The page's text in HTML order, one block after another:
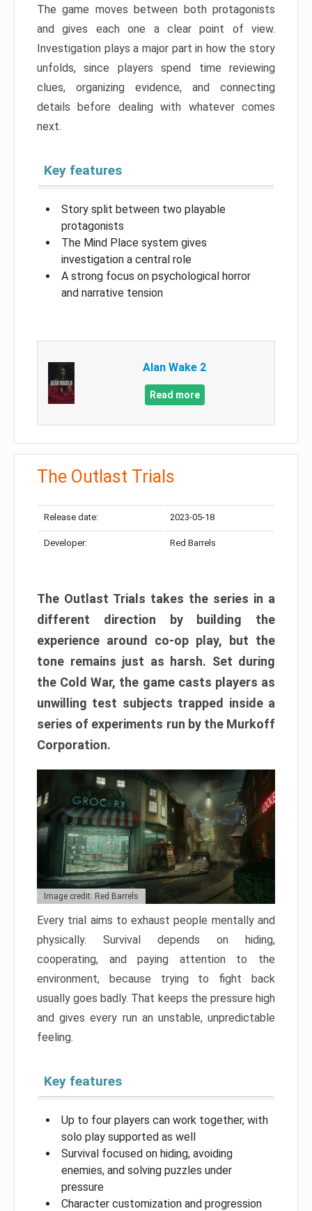
The game moves between both protagonists
and gives each one a clear point of view.
Investigation plays a major part in how the story
unfolds, since players spend time reviewing
clues, organizing evidence, and connecting
details before dealing with whatever comes
next.
Key features
Story split between two playable
protagonists
The Mind Place system gives
investigation a central role
A strong focus on psychological horror
and narrative tension
Alan Wake 2
Read more
The Outlast Trials
Release date: 2023-05-18
Developer: Red Barrels
The Outlast Trials takes the series in a
different direction by building the
experience around co-op play, but the
tone remains just as harsh. Set during
the Cold War, the game casts players as
unwilling test subjects trapped inside a
series of experiments run by the Murkoff
Corporation.
Image credit: Red Barrels
Every trial aims to exhaust people mentally and
physically. Survival depends on hiding,
cooperating, and paying attention to the
environment, because trying to fight back
usually goes badly. That keeps the pressure high
and gives every run an unstable, unpredictable
feeling.
Key features
Up to four players can work together, with
solo play supported as well
Survival focused on hiding, avoiding
enemies, and solving puzzles under
pressure
Character customization and progression